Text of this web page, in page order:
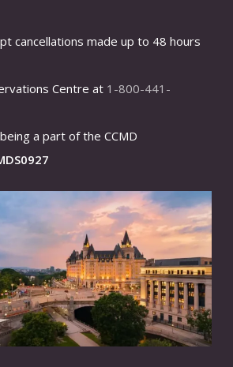
cancellations made up to 48 hours
Centre at 1-800-441-
a part of the CCMD